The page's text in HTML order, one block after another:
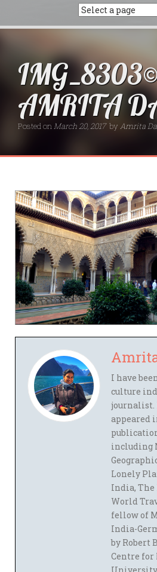
AMRITA
Posted onMarch 20, 2017 byAmrita
I have
culture
journalist.
appeared
including
Lonely
India, The
World
fellow of
India-
by Robert
Centre for